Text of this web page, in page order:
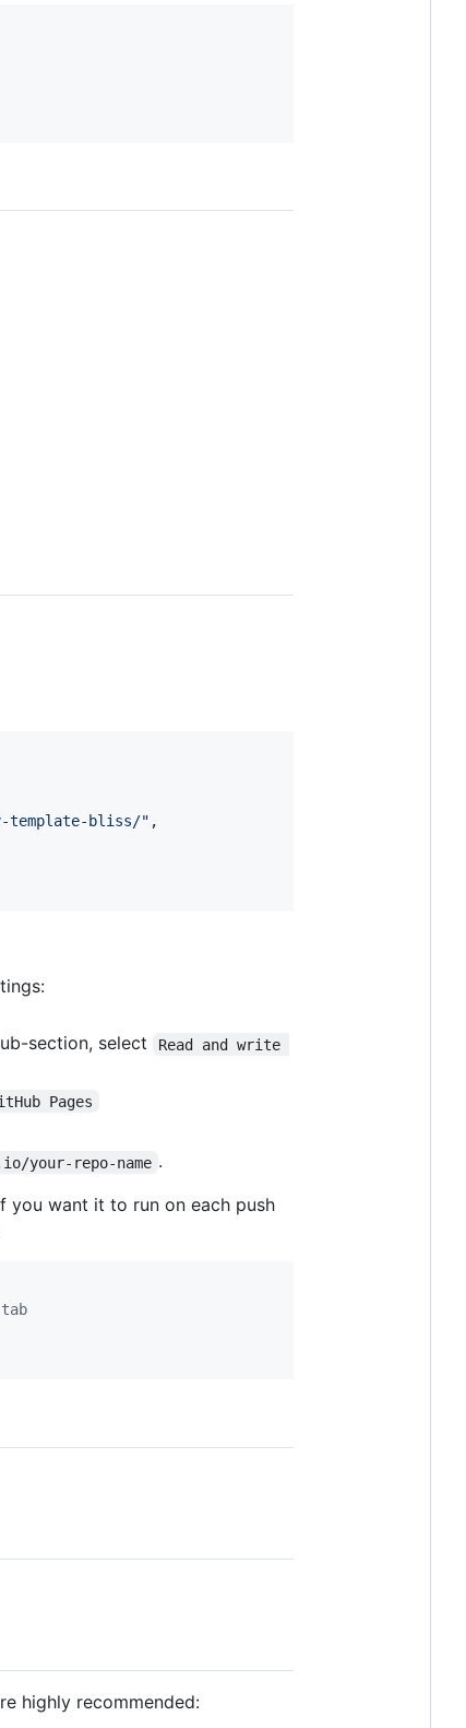
template-bliss/" ,
section, select
Read and write
Pages
your-repo-name .
you want it to run on each push
highly recommended: